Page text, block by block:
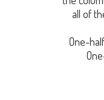
all of
One-